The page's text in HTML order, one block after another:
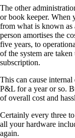
The other
or book keeper. When
from what is known as
person amortises the
five years, to
of the system are
subscription.
This can cause
P&L for a year or so.
of overall cost and
Certainly every three
all your hardware
again.